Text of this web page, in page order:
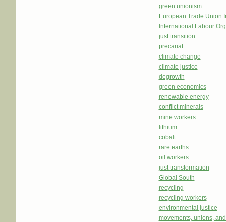
green unionism
European Trade Union
International Labour
just transition
precariat
climate change
climate justice
degrowth
green economics
renewable energy
conflict minerals
mine workers
lithium
cobalt
rare earths
oil workers
just transformation
Global South
recycling
recycling workers
environmental justice
movements, unions,